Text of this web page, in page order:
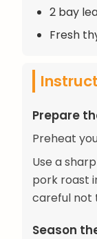
2 bay
Fresh
Prepare
Preheat
Use a
pork roast
careful not
Season